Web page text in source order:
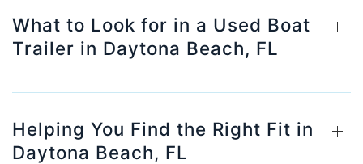
What to Look for in a Used Boat
Trailer in Daytona Beach, FL
Helping You Find the Right Fit in
Daytona Beach, FL